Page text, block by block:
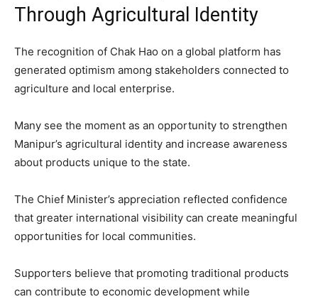
Through Agricultural Identity
The recognition of Chak Hao on a global platform has
generated optimism among stakeholders connected to
agriculture and local enterprise.
Many see the moment as an opportunity to strengthen
Manipur’s agricultural identity and increase awareness
about products unique to the state.
The Chief Minister’s appreciation reflected confidence
that greater international visibility can create meaningful
opportunities for local communities.
Supporters believe that promoting traditional products
can contribute to economic development while